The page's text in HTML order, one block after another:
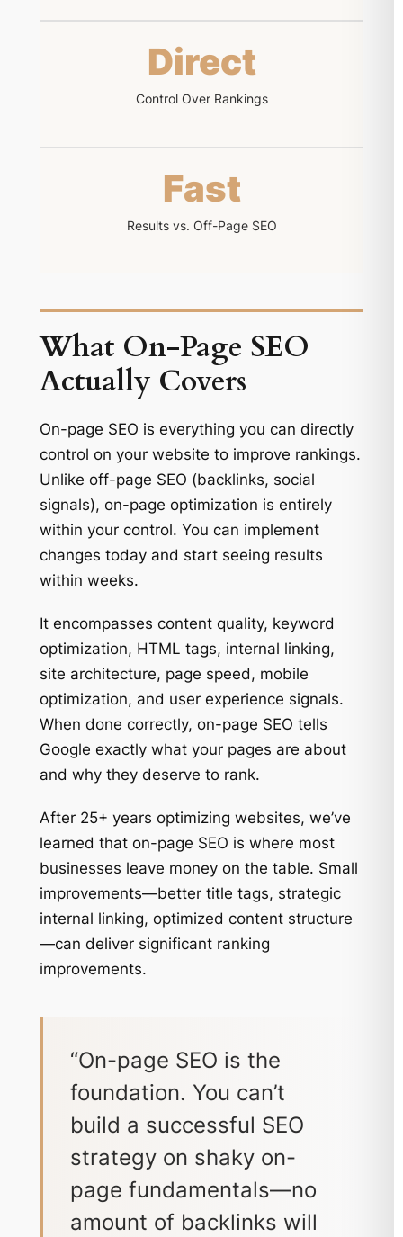
Direct
Control Over Rankings
Fast
Results vs. Off-Page SEO
What On-Page SEO
Actually Covers
On-page SEO is everything you can directly
control on your website to improve rankings.
Unlike off-page SEO (backlinks, social
signals), on-page optimization is entirely
within your control. You can implement
changes today and start seeing results
within weeks.
It encompasses content quality, keyword
optimization, HTML tags, internal linking,
site architecture, page speed, mobile
optimization, and user experience signals.
When done correctly, on-page SEO tells
Google exactly what your pages are about
and why they deserve to rank.
After 25+ years optimizing websites, we’ve
learned that on-page SEO is where most
businesses leave money on the table. Small
improvements—better title tags, strategic
internal linking, optimized content structure
—can deliver significant ranking
improvements.
“On-page SEO is the
foundation. You can’t
build a successful SEO
strategy on shaky on-
page fundamentals—no
amount of backlinks will